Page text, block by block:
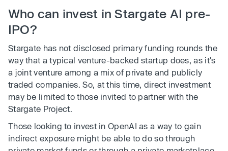
Who can invest in Stargate AI pre-
IPO?
Stargate has not disclosed primary funding rounds the
way that a typical venture-backed startup does, as it's
a joint venture among a mix of private and publicly
traded companies. So, at this time, direct investment
may be limited to those invited to partner with the
Stargate Project.
Those looking to invest in OpenAI as a way to gain
indirect exposure might be able to do so through